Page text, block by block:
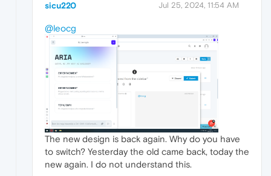
sicu220 Jul 25, 2024, 11:54 AM
@leocg
The new design is back again. Why do you have
to switch? Yesterday the old came back, today the
new again. I do not understand this.